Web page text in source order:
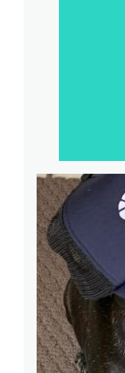
Team
Challenge
Participant
$826
Team
Challenge
Participant -